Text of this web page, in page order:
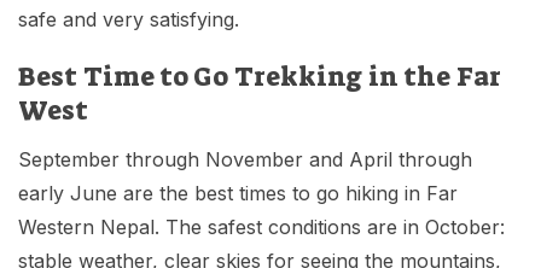
safe and very satisfying.
Best Time to Go Trekking in the Far
West
September through November and April through
early June are the best times to go hiking in Far
Western Nepal. The safest conditions are in October:
stable weather, clear skies for seeing the mountains,